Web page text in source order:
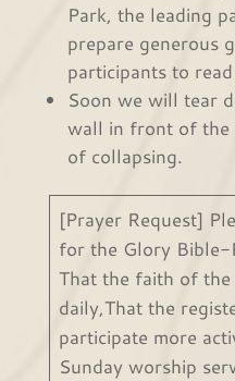
Park, the leading
prepare generous
participants to
Soon we will tear
wall in front of the
of collapsing.
[Prayer Request]
for the Glory Bible-
That the faith of
daily,That the
participate more
Sunday worship